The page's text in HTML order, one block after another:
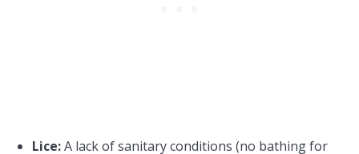
Lice:A lack of sanitary conditions (no bathing for